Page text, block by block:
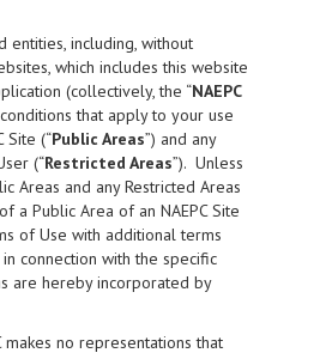
including, without
which includes this website
(collectively, the “NAEPC
that apply to your use
Site (“Public Areas”) and any
(“Restricted Areas”). Unless
Areas and any Restricted Areas
a Public Area of an NAEPC Site
of Use with additional terms
connection with the specific
are hereby incorporated by
no representations that